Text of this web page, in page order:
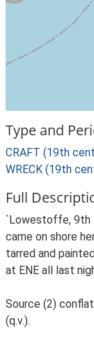
Type and
CRAFT (19th
WRECK (19th
Full
`Lowestoffe, 9th
came on shore
tarred and
at ENE all last
Source (2)
(q.v.).